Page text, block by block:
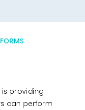
providing
can perform